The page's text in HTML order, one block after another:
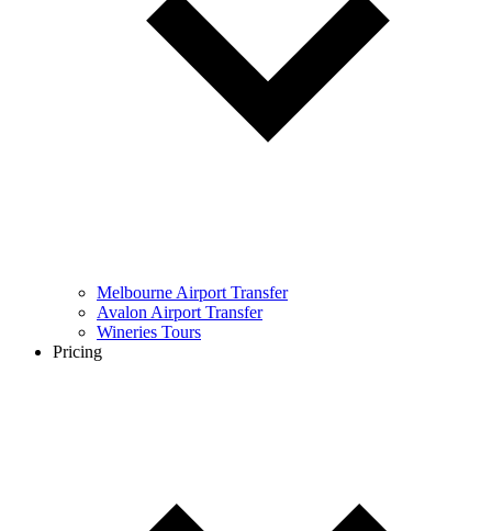
Melbourne Airport Transfer
Avalon Airport Transfer
Wineries Tours
Pricing